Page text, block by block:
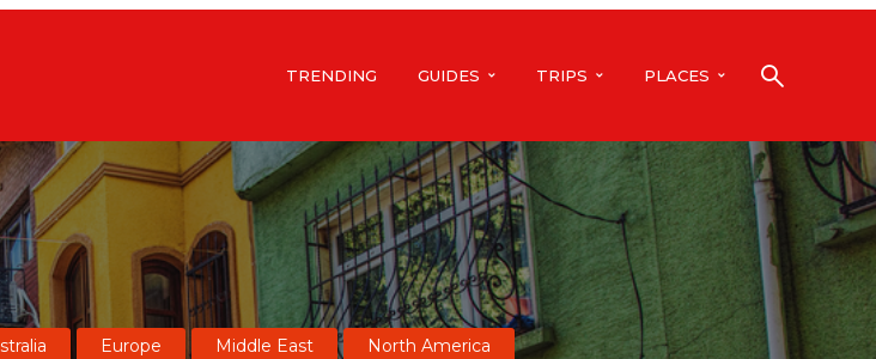
TRENDING GUIDES TRIPS PLACES
Europe Middle East
North America